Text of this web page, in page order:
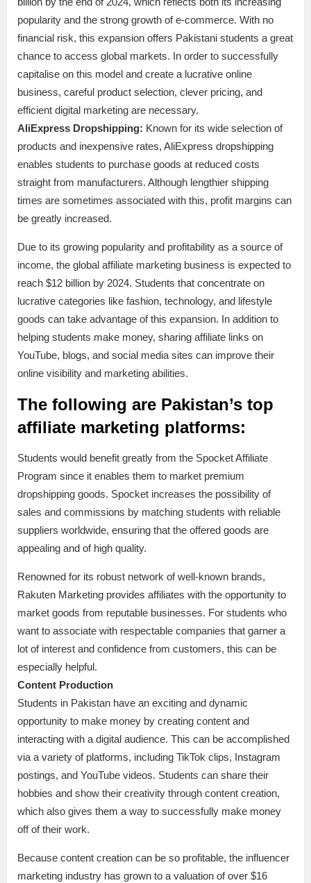
popularity and the strong growth of e-commerce. With no
financial risk, this expansion offers Pakistani students a great
chance to access global markets. In order to successfully
capitalise on this model and create a lucrative online
business, careful product selection, clever pricing, and
efficient digital marketing are necessary.
AliExpress Dropshipping: Known for its wide selection of
products and inexpensive rates, AliExpress dropshipping
enables students to purchase goods at reduced costs
straight from manufacturers. Although lengthier shipping
times are sometimes associated with this, profit margins can
be greatly increased.
Due to its growing popularity and profitability as a source of
income, the global affiliate marketing business is expected to
reach $12 billion by 2024. Students that concentrate on
lucrative categories like fashion, technology, and lifestyle
goods can take advantage of this expansion. In addition to
helping students make money, sharing affiliate links on
YouTube, blogs, and social media sites can improve their
online visibility and marketing abilities.
The following are Pakistan’s top
affiliate marketing platforms:
Students would benefit greatly from the Spocket Affiliate
Program since it enables them to market premium
dropshipping goods. Spocket increases the possibility of
sales and commissions by matching students with reliable
suppliers worldwide, ensuring that the offered goods are
appealing and of high quality.
Renowned for its robust network of well-known brands,
Rakuten Marketing provides affiliates with the opportunity to
market goods from reputable businesses. For students who
want to associate with respectable companies that garner a
lot of interest and confidence from customers, this can be
especially helpful.
Content Production
Students in Pakistan have an exciting and dynamic
opportunity to make money by creating content and
interacting with a digital audience. This can be accomplished
via a variety of platforms, including TikTok clips, Instagram
postings, and YouTube videos. Students can share their
hobbies and show their creativity through content creation,
which also gives them a way to successfully make money
off of their work.
Because content creation can be so profitable, the influencer
marketing industry has grown to a valuation of over $16